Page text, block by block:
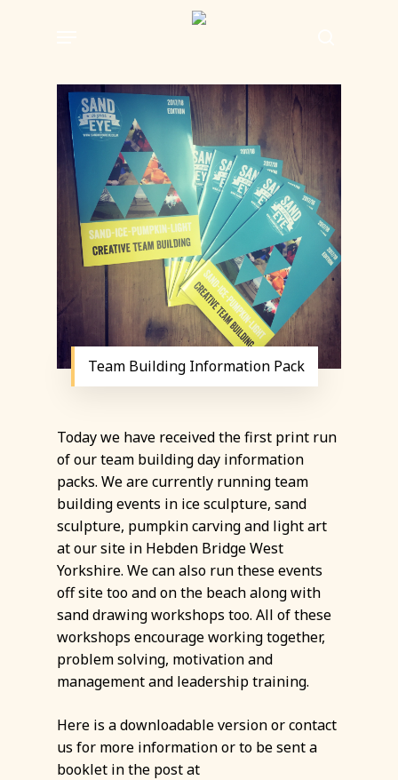
Team Building Information Pack
Today we have received the first print run
of our team building day information
packs. We are currently running team
building events in ice sculpture, sand
sculpture, pumpkin carving and light art
at our site in Hebden Bridge West
Yorkshire. We can also run these events
off site too and on the beach along with
sand drawing workshops too. All of these
workshops encourage working together,
problem solving, motivation and
management and leadership training.
Here is a downloadable version or contact
us for more information or to be sent a
booklet in the post at